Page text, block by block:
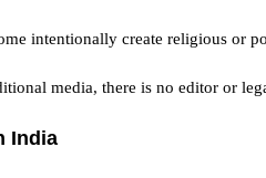
intentionally create religious or
media, there is no editor or
India